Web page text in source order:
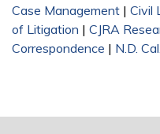
Case Management | Civil
of Litigation | CJRA
Correspondence | N.D. Cal.